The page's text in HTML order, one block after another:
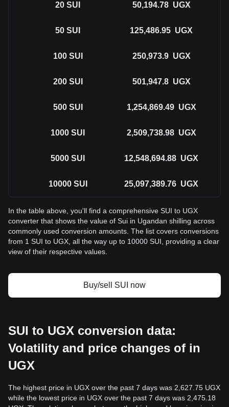
20 SUI 50,194.78 UGX
50 SUI 125,486.95 UGX
100 SUI 250,973.9 UGX
200 SUI 501,947.8 UGX
500 SUI 1,254,869.49 UGX
1000 SUI 2,509,738.98 UGX
5000 SUI 12,548,694.88 UGX
10000 SUI 25,097,389.76 UGX
In the table above, you'll find a comprehensive SUI to UGX
converter that shows the value of Sui in Ugandan shilling across
commonly used conversion amounts. The list covers conversions
from 1 SUI to UGX, all the way up to 10000 SUI, providing a clear
view of their respective values.
Buy/sell SUI now
SUI to UGX conversion data:
Volatility and price changes of in
UGX
The highest price in UGX over the past 7 days was 2,627.75 UGX
while the lowest price in UGX over the past 7 days was 2,475.18